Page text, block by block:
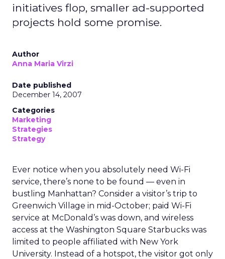
initiatives flop, smaller ad-supported
projects hold some promise.
Author
Anna Maria Virzi
Date published
December 14, 2007
Categories
Marketing
Strategies
Strategy
Ever notice when you absolutely need Wi-Fi
service, there’s none to be found — even in
bustling Manhattan? Consider a visitor’s trip to
Greenwich Village in mid-October; paid Wi-Fi
service at McDonald’s was down, and wireless
access at the Washington Square Starbucks was
limited to people affiliated with New York
University. Instead of a hotspot, the visitor got only